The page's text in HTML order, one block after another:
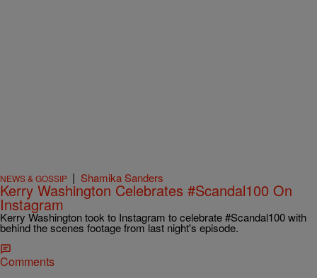
NEWS & GOSSIP | Shamika Sanders
Kerry Washington Celebrates #Scandal100 On
Instagram
Kerry Washington took to Instagram to celebrate #Scandal100 with
behind the scenes footage from last night's episode.
Comments